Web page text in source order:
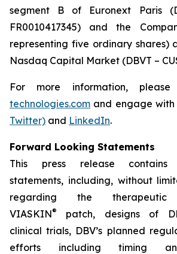
segment B of Euronext Paris
FR0010417345) and the
representing five ordinary shares)
Nasdaq Capital Market (DBVT –
For more information,
technologies.com and engage with
Twitter) and LinkedIn.
Forward Looking Statements
This press release contains
statements, including, without
regarding the
VIASKIN®
patch, designs of
clinical trials, DBV’s planned
efforts including timing